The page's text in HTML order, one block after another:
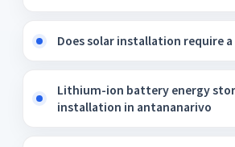
Does solar installation require
Lithium-ion battery energy
installation in antananarivo